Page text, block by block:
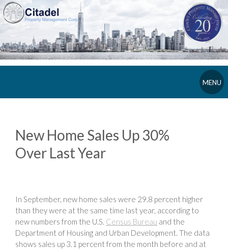
MENU
New Home Sales Up 30%
Over Last Year
In September, new home sales were 29.8 percent higher
than they were at the same time last year, according to
new numbers from the U.S. Census Bureau and the
Department of Housing and Urban Development. The data
shows sales up 3.1 percent from the month before and at